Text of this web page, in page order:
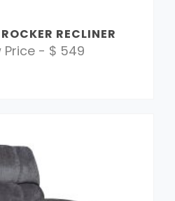
RECLINER
Price - $ 549